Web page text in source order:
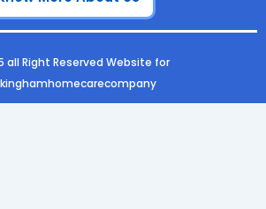
a n
all Right Reserved Website for